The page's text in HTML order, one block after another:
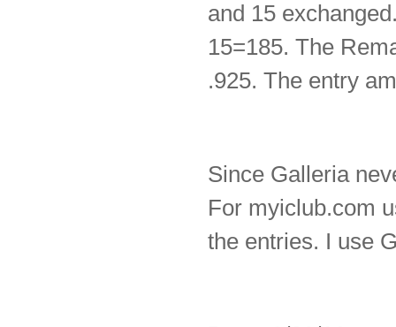
and 15
15=185. The
.925. The entry
Since Galleria
For myiclub.com
the entries. I use